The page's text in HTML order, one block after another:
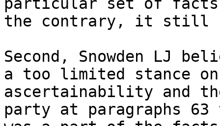
the contrary, it still
Second, Snowden LJ
a too limited stance
ascertainability and
party at paragraphs